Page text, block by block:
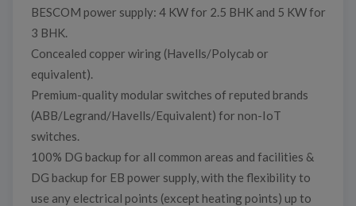
BESCOM power supply: 4 KW for 2.5 BHK and 5 KW for
3 BHK.
Concealed copper wiring (Havells/Polycab or
equivalent).
Premium-quality modular switches of reputed brands
(ABB/Legrand/Havells/Equivalent) for non-IoT
switches.
100% DG backup for all common areas and facilities &
DG backup for EB power supply, with the flexibility to
use any electrical points (except heating points) up to